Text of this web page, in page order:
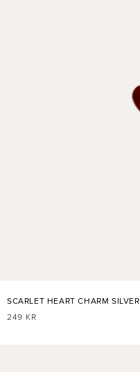
SCARLET HEART CHARM SILVER
REGULAR
249 KR